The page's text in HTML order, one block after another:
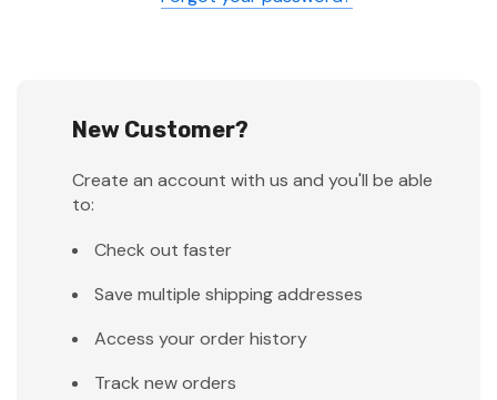
New Customer?
Create an account with us and you'll be able
to:
Check out faster
Save multiple shipping addresses
Access your order history
Track new orders